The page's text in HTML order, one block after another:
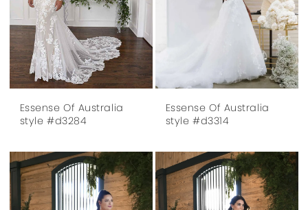
Essense Of Australia
style #d3284
Essense Of Australia
style #d3314